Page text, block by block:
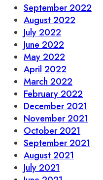
September 2022
August 2022
July 2022
June 2022
May 2022
April 2022
March 2022
February 2022
December 2021
November 2021
October 2021
September 2021
August 2021
July 2021